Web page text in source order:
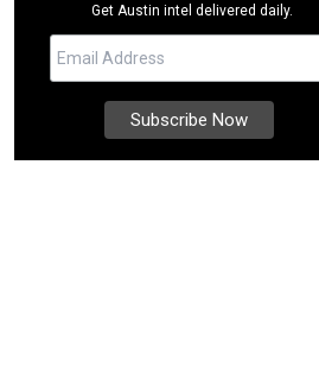
Get Austin intel delivered daily.